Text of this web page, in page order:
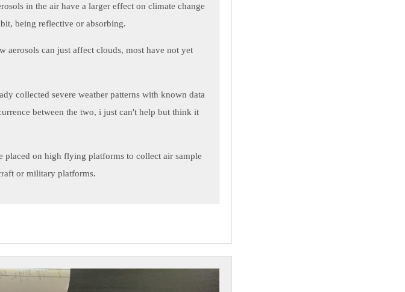
in the air have a larger effect on climate change
being reflective or absorbing.
aerosols can just affect clouds, most have not yet
collected severe weather patterns with known data
between the two, i just can't help but think it
placed on high flying platforms to collect air sample
or military platforms.